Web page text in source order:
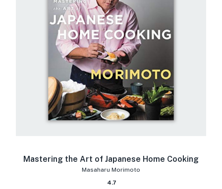
Mastering the Art of Japanese Home Cooking
Masaharu Morimoto
4.7